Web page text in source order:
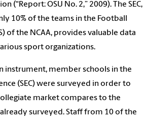
(“Report: OSU No. 2,” 2009). The SEC,
10% of the teams in the Football
of the NCAA, provides valuable data
sport organizations.
instrument, member schools in the
(SEC) were surveyed in order to
market compares to the
surveyed. Staff from 10 of the